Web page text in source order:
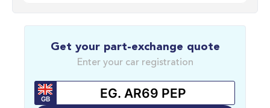
Get your part-exchange quote
Enter your car registration
GB